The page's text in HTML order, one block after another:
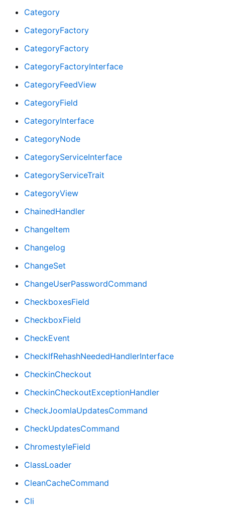
Category
CategoryFactory
CategoryFactory
CategoryFactoryInterface
CategoryFeedView
CategoryField
CategoryInterface
CategoryNode
CategoryServiceInterface
CategoryServiceTrait
CategoryView
ChainedHandler
ChangeItem
Changelog
ChangeSet
ChangeUserPasswordCommand
CheckboxesField
CheckboxField
CheckEvent
CheckIfRehashNeededHandlerInterface
CheckinCheckout
CheckinCheckoutExceptionHandler
CheckJoomlaUpdatesCommand
CheckUpdatesCommand
ChromestyleField
ClassLoader
CleanCacheCommand
Cli